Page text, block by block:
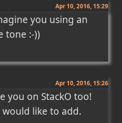
Apr 10, 2016, 15:29
you using an
tone :-))
Apr 10, 2016, 15:26
you on StackO too!
like to add.